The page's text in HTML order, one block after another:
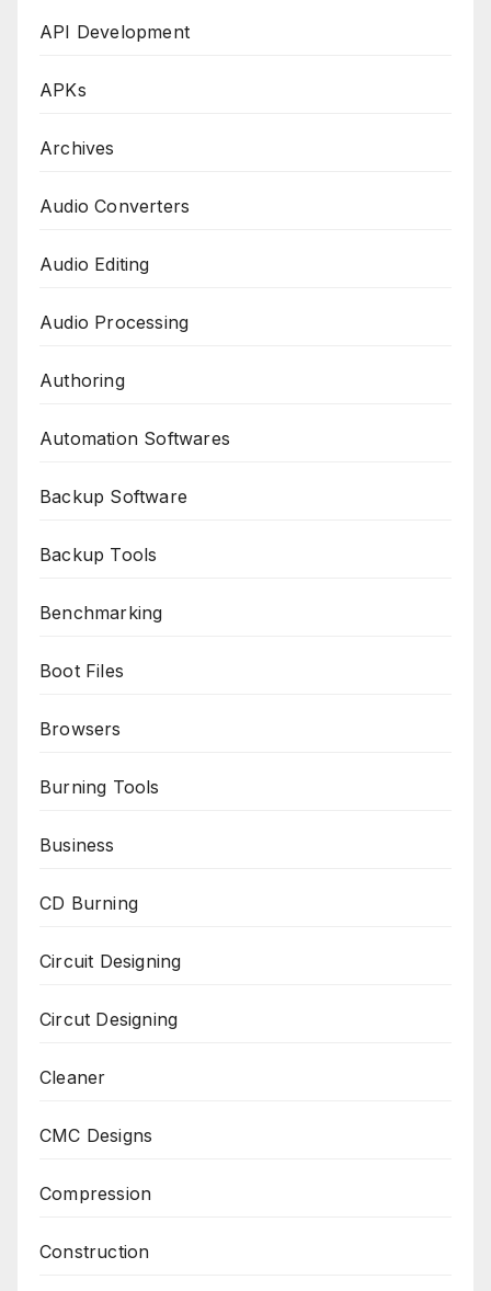
API Development
APKs
Archives
Audio Converters
Audio Editing
Audio Processing
Authoring
Automation Softwares
Backup Software
Backup Tools
Benchmarking
Boot Files
Browsers
Burning Tools
Business
CD Burning
Circuit Designing
Circut Designing
Cleaner
CMC Designs
Compression
Construction